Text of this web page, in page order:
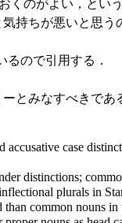
くのがよい，とい
持ちが悪いと思
ので引用する．
とみなすべきであ
case
distinctions;
plurals in
common nouns in